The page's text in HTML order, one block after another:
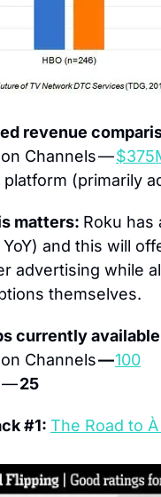
revenue
Channels —
platform (primarily
matters: Roku has
YoY) and this will
advertising while
themselves.
currently
Channels — 100
— 25
#1: The Road to